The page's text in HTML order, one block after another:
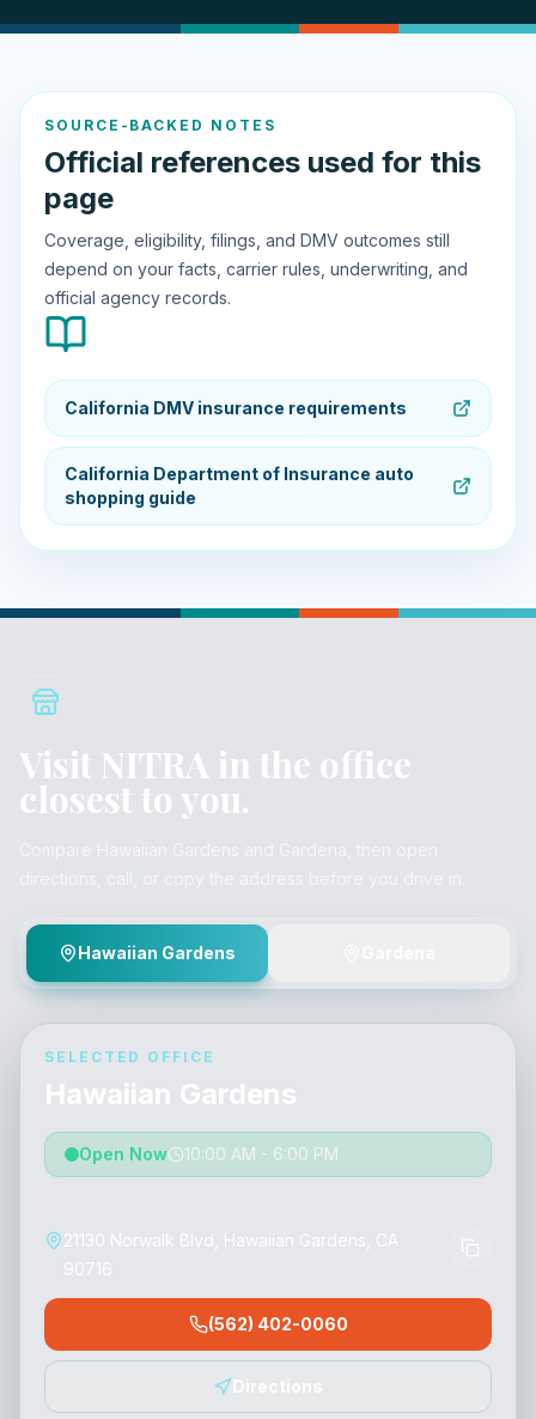
SOURCE-BACKED NOTES
Official references used for this
page
Coverage, eligibility, filings, and DMV outcomes still
depend on your facts, carrier rules, underwriting, and
official agency records.
California DMV insurance requirements
California Department of Insurance auto
shopping guide
Visit NITRA in the office
closest to you.
Hawaiian Gardens
SELECTED OFFICE
Hawaiian Gardens
Open Now 10:00 AM - 6:00 PM
21130 Norwalk Blvd, Hawaiian Gardens, CA
90716
(562) 402-0060
Directions